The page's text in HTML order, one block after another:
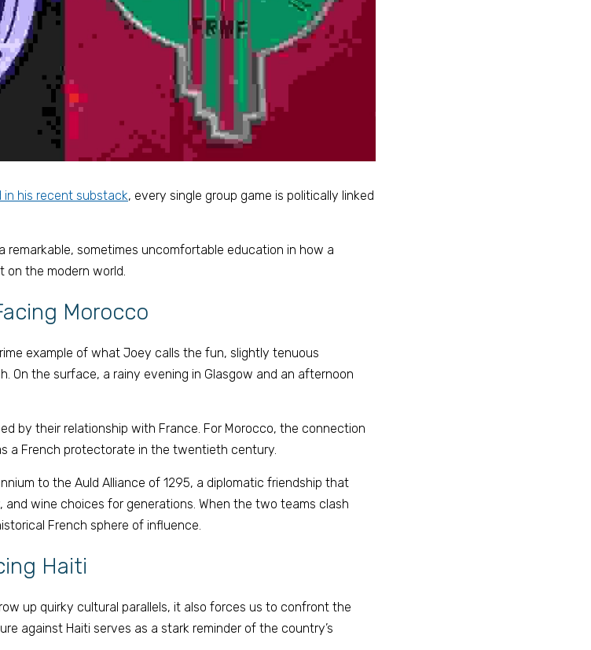
in his recent substack, every single group game is politically linked
remarkable, sometimes uncomfortable education in how a
on the modern world.
Morocco
example of what Joey calls the fun, slightly tenuous
On the surface, a rainy evening in Glasgow and an afternoon
by their relationship with France. For Morocco, the connection
a French protectorate in the twentieth century.
to the Auld Alliance of 1295, a diplomatic friendship that
wine choices for generations. When the two teams clash
French sphere of influence.
Haiti
up quirky cultural parallels, it also forces us to confront the
against Haiti serves as a stark reminder of the country’s